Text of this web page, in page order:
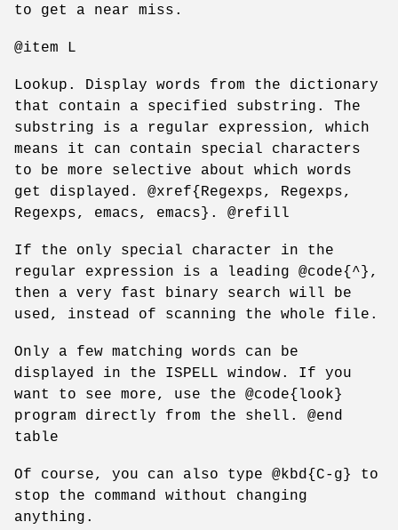
to get a near miss.
@item L
Lookup. Display words from the dictionary
that contain a specified substring. The
substring is a regular expression, which
means it can contain special characters
to be more selective about which words
get displayed. @xref{Regexps, Regexps,
Regexps, emacs, emacs}. @refill
If the only special character in the
regular expression is a leading @code{^},
then a very fast binary search will be
used, instead of scanning the whole file.
Only a few matching words can be
displayed in the ISPELL window. If you
want to see more, use the @code{look}
program directly from the shell. @end
table
Of course, you can also type @kbd{C-g} to
stop the command without changing
anything.